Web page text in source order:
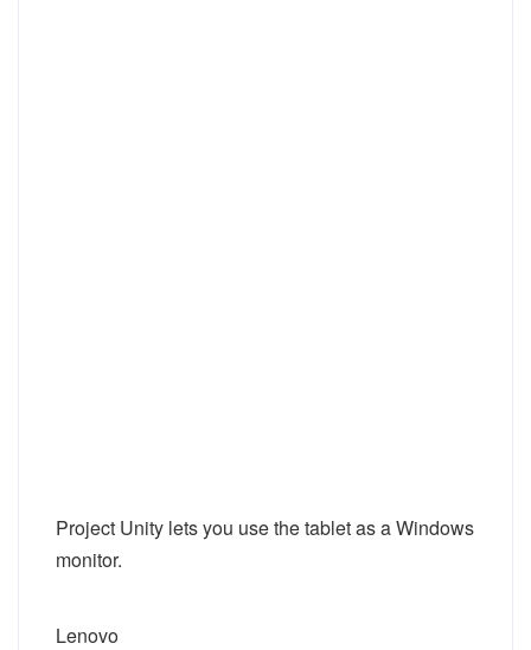
Project Unity lets you use the tablet as a Windows
monitor.
Lenovo